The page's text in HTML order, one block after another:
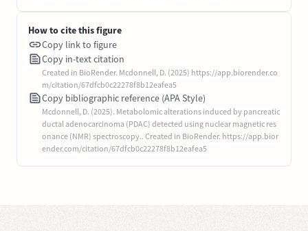
How to cite this figure
Copy link to figure
Copy in-text citation
Created in BioRender. Mcdonnell, D. (2025) https://app.biorender.co
m/citation/67dfcb0c22278f8b12eafea5
Copy bibliographic reference (APA Style)
Mcdonnell, D. (2025). Metabolomic alterations induced by pancreatic
ductal adenocarcinoma (PDAC) detected using nuclear magnetic res
onance (NMR) spectroscopy.. Created in BioRender. https://app.bior
ender.com/citation/67dfcb0c22278f8b12eafea5